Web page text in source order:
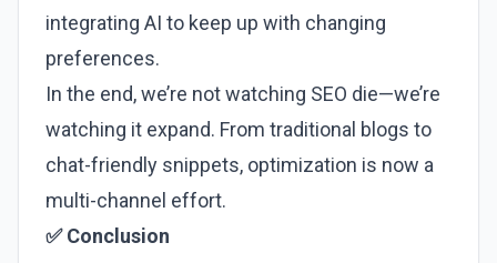
integrating AI to keep up with changing
preferences.
In the end, we’re not watching SEO die—we’re
watching it expand. From traditional blogs to
chat-friendly snippets, optimization is now a
multi-channel effort.
✅ Conclusion